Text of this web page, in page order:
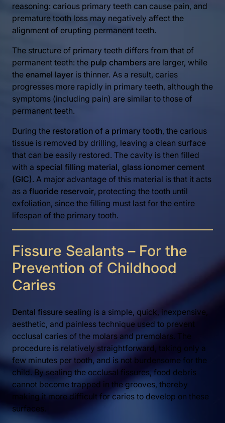
reasoning: carious primary teeth can cause pain, and
premature tooth loss may negatively affect the
alignment of erupting permanent teeth.
The structure of primary teeth differs from that of
permanent teeth: the pulp chambers are larger, while
the enamel layer is thinner. As a result, caries
progresses more rapidly in primary teeth, although the
symptoms (including pain) are similar to those of
permanent teeth.
During the restoration of a primary tooth, the carious
tissue is removed by drilling, leaving a clean surface
that can be easily restored. The cavity is then filled
with a special filling material, glass ionomer cement
(GIC). A major advantage of this material is that it acts
as a fluoride reservoir, protecting the tooth until
exfoliation, since the filling must last for the entire
lifespan of the primary tooth.
Fissure Sealants – For the
Prevention of Childhood
Caries
Dental fissure sealing is a simple, quick, inexpensive,
aesthetic, and painless technique used to prevent
occlusal caries of the molars and premolars. The
procedure is relatively straightforward, taking only a
few minutes per tooth, and is not burdensome for the
child. By sealing the occlusal fissures, food debris
cannot become trapped in the grooves, thereby
making it more difficult for caries to develop on these
surfaces.